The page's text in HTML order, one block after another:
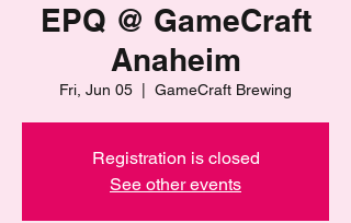
EPQ @ GameCraft
Anaheim
Fri, Jun 05 GameCraft Brewing
Registration is closed
See other events